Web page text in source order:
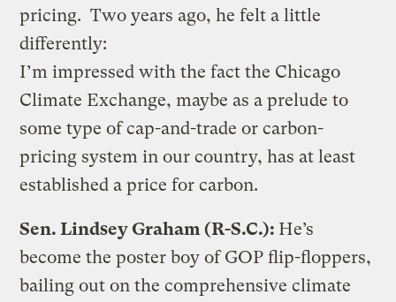
pricing. Two years ago, he felt a little
differently:
I’m impressed with the fact the Chicago
Climate Exchange, maybe as a prelude to
some type of cap-and-trade or carbon-
pricing system in our country, has at least
established a price for carbon.
Sen. Lindsey Graham (R-S.C.): He’s
become the poster boy of GOP flip-floppers,
bailing out on the comprehensive climate